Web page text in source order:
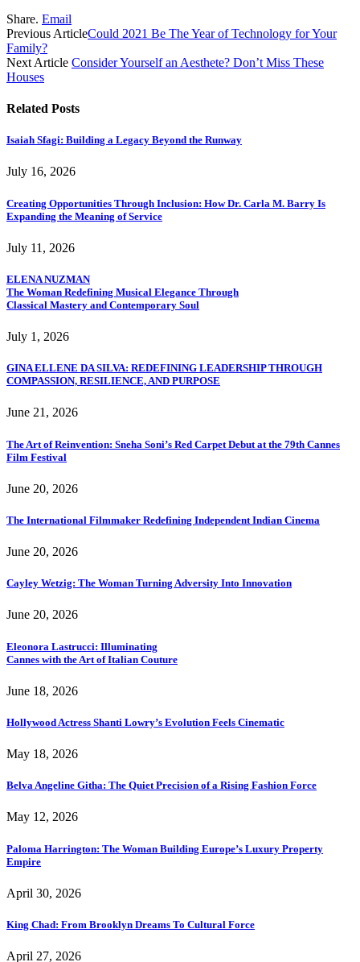
Share. Email
Previous ArticleCould 2021 Be The Year of Technology for Your
Family?
Next Article Consider Yourself an Aesthete? Don’t Miss These
Houses
Related Posts
Isaiah Sfagi: Building a Legacy Beyond the Runway
July 16, 2026
Creating Opportunities Through Inclusion: How Dr. Carla M. Barry Is
Expanding the Meaning of Service
July 11, 2026
ELENA NUZMAN
The Woman Redefining Musical Elegance Through
Classical Mastery and Contemporary Soul
July 1, 2026
GINA ELLENE DA SILVA: REDEFINING LEADERSHIP THROUGH
COMPASSION, RESILIENCE, AND PURPOSE
June 21, 2026
The Art of Reinvention: Sneha Soni’s Red Carpet Debut at the 79th Cannes
Film Festival
June 20, 2026
The International Filmmaker Redefining Independent Indian Cinema
June 20, 2026
Cayley Wetzig: The Woman Turning Adversity Into Innovation
June 20, 2026
Eleonora Lastrucci: Illuminating
Cannes with the Art of Italian Couture
June 18, 2026
Hollywood Actress Shanti Lowry’s Evolution Feels Cinematic
May 18, 2026
Belva Angeline Githa: The Quiet Precision of a Rising Fashion Force
May 12, 2026
Paloma Harrington: The Woman Building Europe’s Luxury Property
Empire
April 30, 2026
King Chad: From Brooklyn Dreams To Cultural Force
April 27, 2026